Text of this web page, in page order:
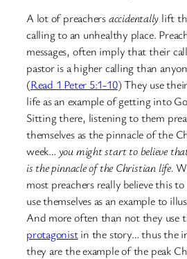
A lot of preachersaccidentally lift
calling to an unhealthy place.
messages, often imply that their
pastor is a higher calling than
(Read 1 Peter 5:1-10) They use
life as an example of getting into
Sitting there, listening to them
themselves as the pinnacle of the
week… you might start to believe
is the pinnacle of the Christian life.
most preachers really believe this
use themselves as an example to
And more often than not they use
protagonistin the story… thus the
they are the example of the peak